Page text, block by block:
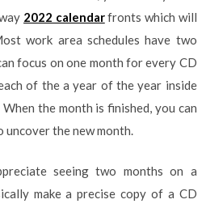
2022 calendarfronts which will
work area schedules have two
focus on one month for every CD
of the a year of the year inside
the month is finished, you can
the new month.
seeing two months on a
make a precise copy of a CD